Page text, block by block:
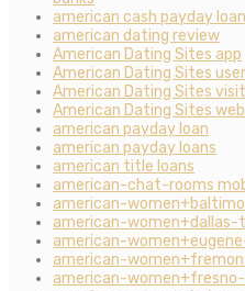
american cash payday loan
american dating review
American Dating Sites app
American Dating Sites
American Dating Sites
American Dating Sites
american payday loan
american payday loans
american title loans
american-chat-rooms
american-
american-women+dallas-
american-
american-
american-